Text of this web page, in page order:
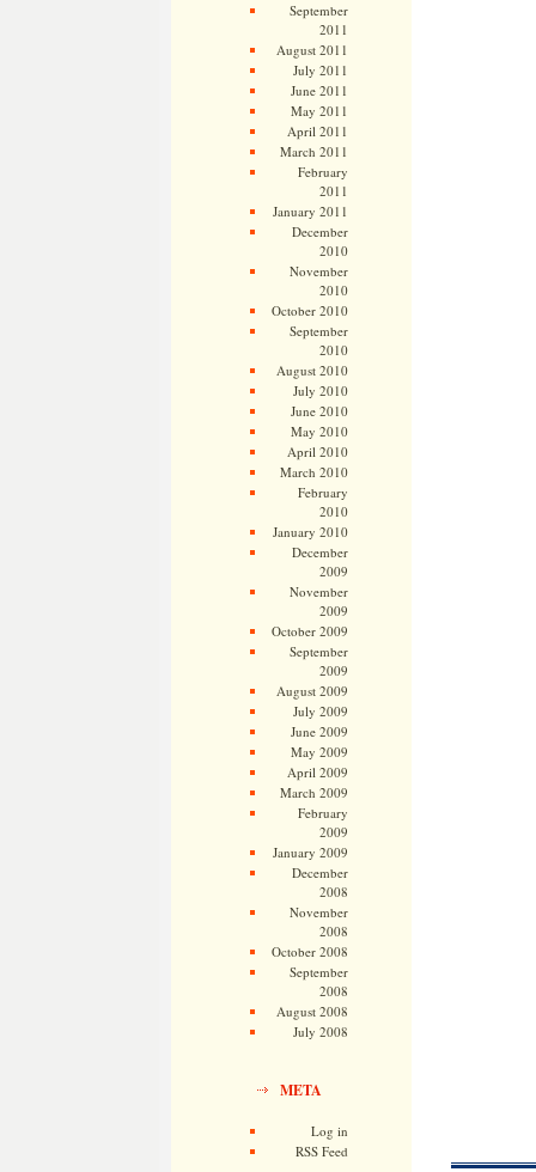
September
2011
August 2011
July 2011
June 2011
May 2011
April 2011
March 2011
February
2011
January 2011
December
2010
November
2010
October 2010
September
2010
August 2010
July 2010
June 2010
May 2010
April 2010
March 2010
February
2010
January 2010
December
2009
November
2009
October 2009
September
2009
August 2009
July 2009
June 2009
May 2009
April 2009
March 2009
February
2009
January 2009
December
2008
November
2008
October 2008
September
2008
August 2008
July 2008
META
Log in
RSS Feed